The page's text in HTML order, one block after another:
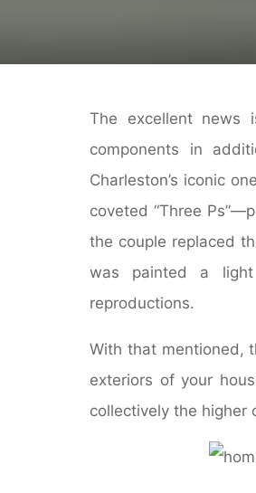
The excellent news
components in
Charleston’s iconic
coveted “Three
the couple replaced
was painted a
reproductions.
With that mentioned,
exteriors of your
collectively the